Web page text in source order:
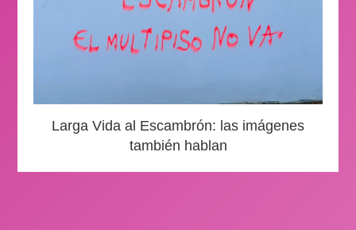
Larga Vida al Escambrón: las imágenes
también hablan